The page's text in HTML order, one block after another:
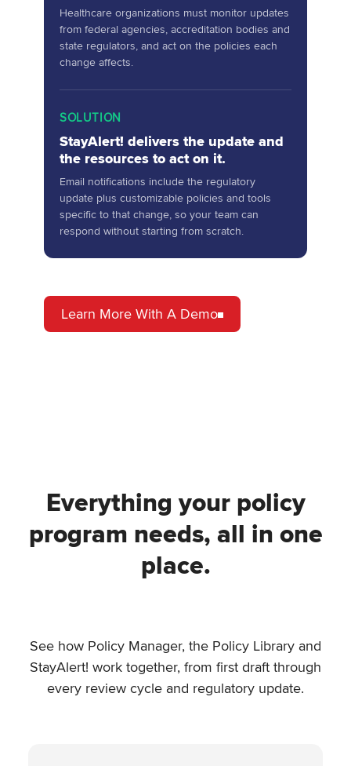
Healthcare organizations must monitor updates
from federal agencies, accreditation bodies and
state regulators, and act on the policies each
change affects.
SOLUTION
StayAlert! delivers the update and
the resources to act on it.
Email notifications include the regulatory
update plus customizable policies and tools
specific to that change, so your team can
respond without starting from scratch.
Learn More With A Demo
Everything your policy
program needs, all in one
place.
See how Policy Manager, the Policy Library and
StayAlert! work together, from first draft through
every review cycle and regulatory update.